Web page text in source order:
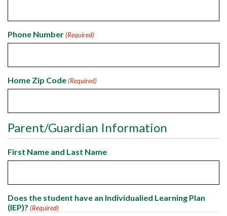
Phone Number (Required)
Home Zip Code (Required)
Parent/Guardian Information
First Name and Last Name
Does the student have an Individualied Learning Plan
(IEP)? (Required)